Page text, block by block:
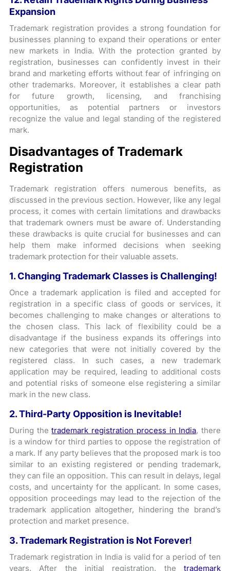
Expansion
Trademark registration provides a strong foundation for
businesses planning to expand their operations or enter
new markets in India. With the protection granted by
registration, businesses can confidently invest in their
brand and marketing efforts without fear of infringing on
other trademarks. Moreover, it establishes a clear path
for future growth, licensing, and franchising
opportunities, as potential partners or investors
recognize the value and legal standing of the registered
mark.
Disadvantages of Trademark
Registration
Trademark registration offers numerous benefits, as
discussed in the previous section. However, like any legal
process, it comes with certain limitations and drawbacks
that trademark owners must be aware of. Understanding
these drawbacks is quite crucial for businesses and can
help them make informed decisions when seeking
trademark protection for their valuable assets.
1. Changing Trademark Classes is Challenging!
Once a trademark application is filed and accepted for
registration in a specific class of goods or services, it
becomes challenging to make changes or alterations to
the chosen class. This lack of flexibility could be a
disadvantage if the business expands its offerings into
new categories that were not initially covered by the
registered class. In such cases, a new trademark
application may be required, leading to additional costs
and potential risks of someone else registering a similar
mark in the new class.
2. Third-Party Opposition is Inevitable!
During thetrademark registration process in India, there
is a window for third parties to oppose the registration of
a mark. If any party believes that the proposed mark is too
similar to an existing registered or pending trademark,
they can file an opposition. This can result in delays, legal
costs, and uncertainty for the applicant. In some cases,
opposition proceedings may lead to the rejection of the
trademark application altogether, hindering the brand’s
protection and market presence.
3. Trademark Registration is Not Forever!
Trademark registration in India is valid for a period of ten
years. After the initial registration, the trademark